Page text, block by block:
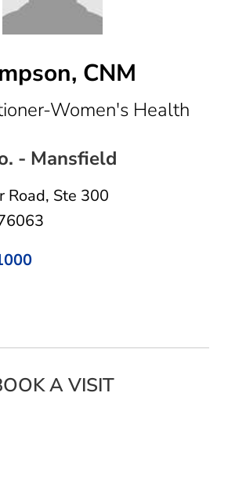
CNM
Women's Health
- Mansfield
Road, Ste 300
A VISIT